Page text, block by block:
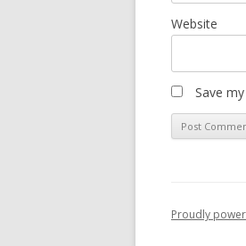
Website
Save
Proudly